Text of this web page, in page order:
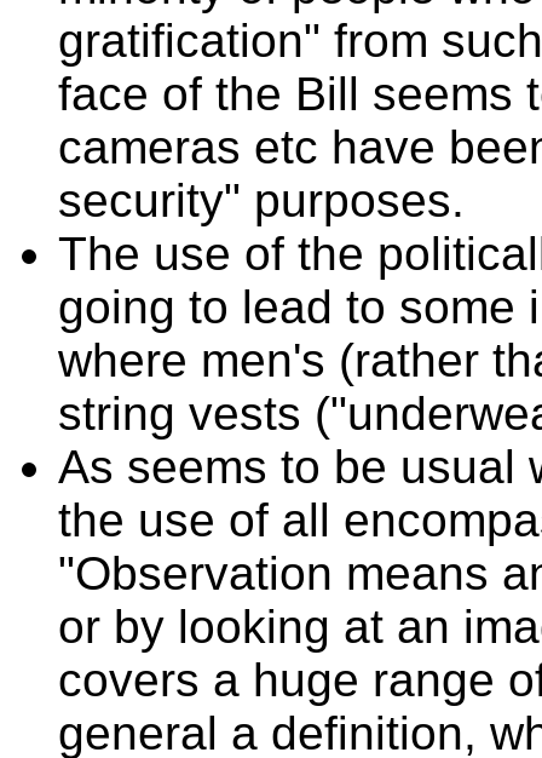
gratification" from
face of the Bill seems
cameras etc have
security" purposes.
The use of the
going to lead to some
where men's (rather
string vests
As seems to be usual
the use of all
"Observation means
or by looking at an
covers a huge range
general a definition,